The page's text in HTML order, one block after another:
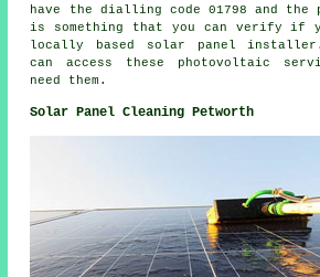
have the dialling code 01798 and the
is something that you can verify if
locally based solar panel installer.
can access these photovoltaic
need them.
Solar Panel Cleaning Petworth